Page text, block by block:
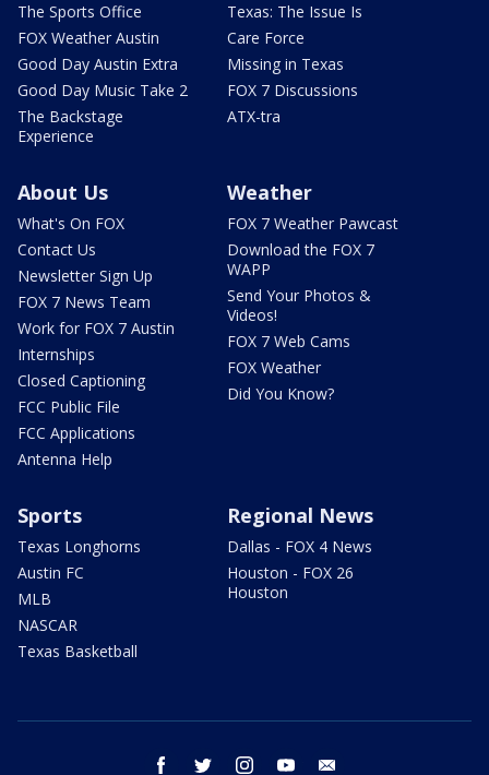
The Sports Office
FOX Weather Austin
Good Day Austin Extra
Good Day Music Take 2
The Backstage
Experience
Texas: The Issue Is
Care Force
Missing in Texas
FOX 7 Discussions
ATX-tra
About Us
What's On FOX
Contact Us
Newsletter Sign Up
FOX 7 News Team
Work for FOX 7 Austin
Internships
Closed Captioning
FCC Public File
FCC Applications
Antenna Help
Weather
FOX 7 Weather Pawcast
Download the FOX 7
WAPP
Send Your Photos &
Videos!
FOX 7 Web Cams
FOX Weather
Did You Know?
Sports
Texas Longhorns
Austin FC
MLB
NASCAR
Texas Basketball
Regional News
Dallas - FOX 4 News
Houston - FOX 26
Houston
facebook twitter instagram youtube